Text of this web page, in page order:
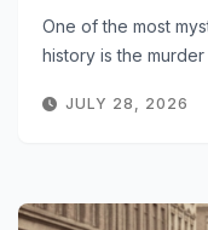
One of the most
history is the
JULY 28, 2026